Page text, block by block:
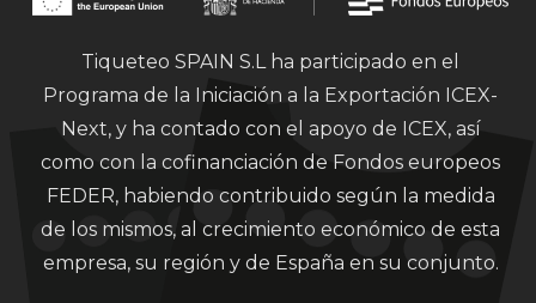
Tiqueteo SPAIN S.L ha participado en el
Programa de la Iniciación a la Exportación ICEX-
Next, y ha contado con el apoyo de ICEX, así
como con la cofinanciación de Fondos europeos
FEDER, habiendo contribuido según la medida
de los mismos, al crecimiento económico de esta
empresa, su región y de España en su conjunto.